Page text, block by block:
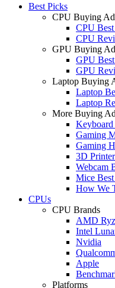
Best Picks
CPU Buying
CPU
CPU
GPU Buying
GPU
GPU
Laptop Buying
Laptop
Laptop
More Buying
Keyboard
Gaming
Gaming
3D
Webcam
Mice
How We
CPUs
CPU Brands
AMD
Intel
Nvidia
Apple
Platforms